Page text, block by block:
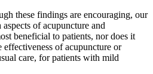
these findings are encouraging, our
of acupuncture and
beneficial to patients, nor does it
of acupuncture or
care, for patients with mild